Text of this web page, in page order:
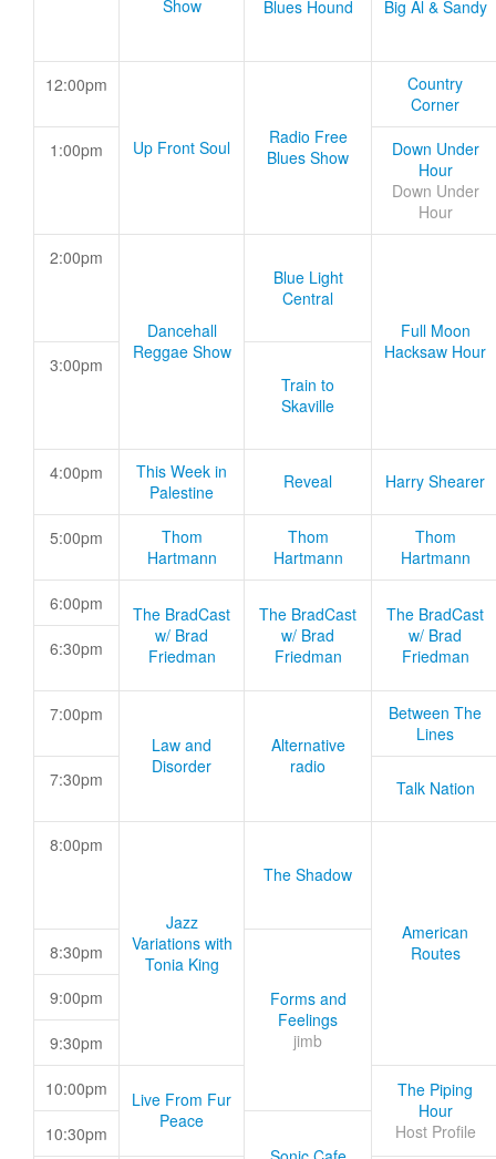
Show Blues Hound Big Al & Sandy
12:00pm
Up Front Soul
Radio Free
Blues Show
Country
Corner
1:00pm
Down Under
Hour
Down Under
Hour
2:00pm
Dancehall
Reggae Show
Blue Light
Central
Full Moon
Hacksaw Hour
3:00pm
Train to
Skaville
4:00pm
This Week in
Palestine
Reveal Harry Shearer
5:00pm
Thom
Hartmann
Thom
Hartmann
Thom
Hartmann
6:00pm
The BradCast
w/ Brad
Friedman
The BradCast
w/ Brad
Friedman
The BradCast
w/ Brad
Friedman
6:30pm
7:00pm
Law and
Disorder
Alternative
radio
Between The
Lines
7:30pm Talk Nation
8:00pm
Jazz
Variations with
Tonia King
The Shadow
American
Routes
8:30pm
Forms and
Feelings
jimb
9:00pm
9:30pm
10:00pm
Live From Fur
Peace
The Piping
Hour
Host Profile
10:30pm